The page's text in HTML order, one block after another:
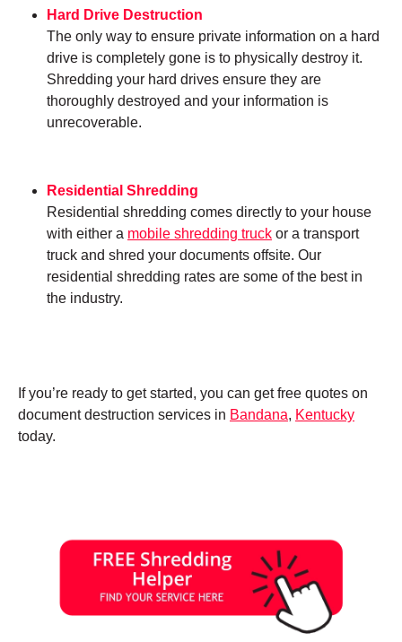
Hard Drive Destruction
The only way to ensure private information on a hard
drive is completely gone is to physically destroy it.
Shredding your hard drives ensure they are
thoroughly destroyed and your information is
unrecoverable.
Residential Shredding
Residential shredding comes directly to your house
with either a mobile shredding truck or a transport
truck and shred your documents offsite. Our
residential shredding rates are some of the best in
the industry.
If you’re ready to get started, you can get free quotes on
document destruction services in Bandana, Kentucky
today.